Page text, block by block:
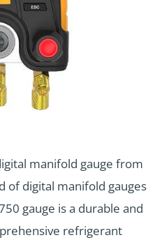
manifold gauge from
of digital manifold gauges
gauge is a durable and
refrigerant